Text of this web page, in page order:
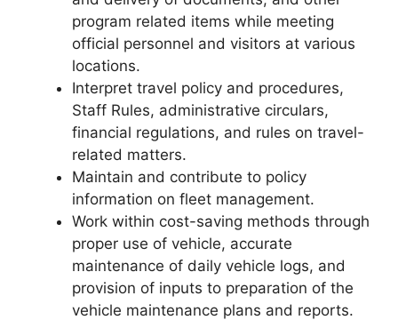
program related items while meeting
official personnel and visitors at various
locations.
Interpret travel policy and procedures,
Staff Rules, administrative circulars,
financial regulations, and rules on travel-
related matters.
Maintain and contribute to policy
information on fleet management.
Work within cost-saving methods through
proper use of vehicle, accurate
maintenance of daily vehicle logs, and
provision of inputs to preparation of the
vehicle maintenance plans and reports.